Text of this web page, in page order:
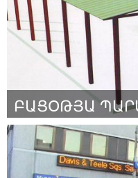
Yerevan
By Անդրանիկ March 2017